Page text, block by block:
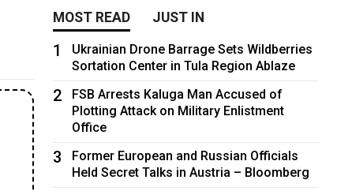
MOST READ JUST IN
1
Ukrainian Drone Barrage Sets Wildberries
Sortation Center in Tula Region Ablaze
2
FSB Arrests Kaluga Man Accused of
Plotting Attack on Military Enlistment
Office
3
Former European and Russian Officials
Held Secret Talks in Austria – Bloomberg